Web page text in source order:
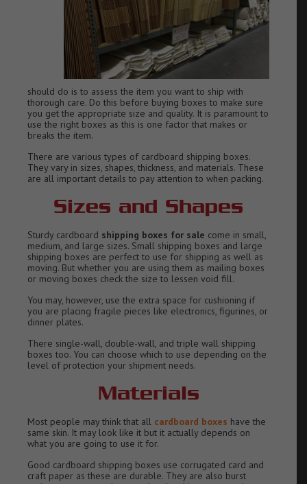
should do is to assess the item you want to ship with
thorough care. Do this before buying boxes to make sure
you get the appropriate size and quality. It is paramount to
use the right boxes as this is one factor that makes or
breaks the item.
There are various types of cardboard shipping boxes.
They vary in sizes, shapes, thickness, and materials. These
are all important details to pay attention to when packing.
Sizes and Shapes
Sturdy cardboard shipping boxes for sale come in small,
medium, and large sizes. Small shipping boxes and large
shipping boxes are perfect to use for shipping as well as
moving. But whether you are using them as mailing boxes
or moving boxes check the size to lessen void fill.
You may, however, use the extra space for cushioning if
you are placing fragile pieces like electronics, figurines, or
dinner plates.
There single-wall, double-wall, and triple wall shipping
boxes too. You can choose which to use depending on the
level of protection your shipment needs.
Materials
Most people may think that all cardboard boxes have the
same skin. It may look like it but it actually depends on
what you are going to use it for.
Good cardboard shipping boxes use corrugated card and
craft paper as these are durable. They are also burst